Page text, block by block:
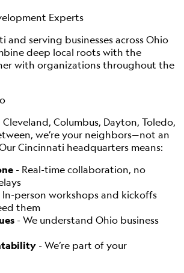
Experts
and serving businesses across Ohio
deep local roots with the
with organizations throughout the
Columbus, Dayton, Toledo,
we’re your neighbors—not an
Cincinnati headquarters means:
- Real-time collaboration, no
In-person workshops and kickoffs
them
- We understand Ohio business
- We’re part of your